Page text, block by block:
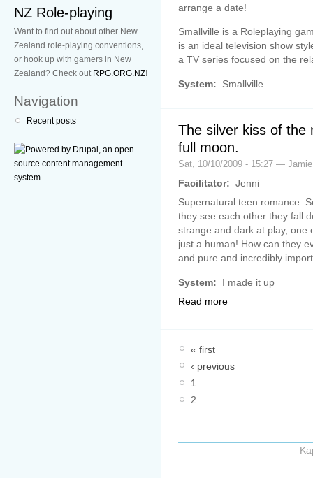
NZ Role-playing
Want to find out about other New
Zealand role-playing conventions,
or hook up with gamers in New
Zealand? Check out RPG.ORG.NZ!
Navigation
Recent posts
arrange a date!
Smallville is a Roleplaying
is an ideal television show
a TV series focused on the
System: Smallville
The silver kiss of the
full moon.
Sat, 10/10/2009 - 15:27 — Jamie
Facilitator: Jenni
Supernatural teen romance.
they see each other they fall
strange and dark at play, one
just a human! How can they
and pure and incredibly
System:
I made it up
Read more
« first
‹ previous
1
2